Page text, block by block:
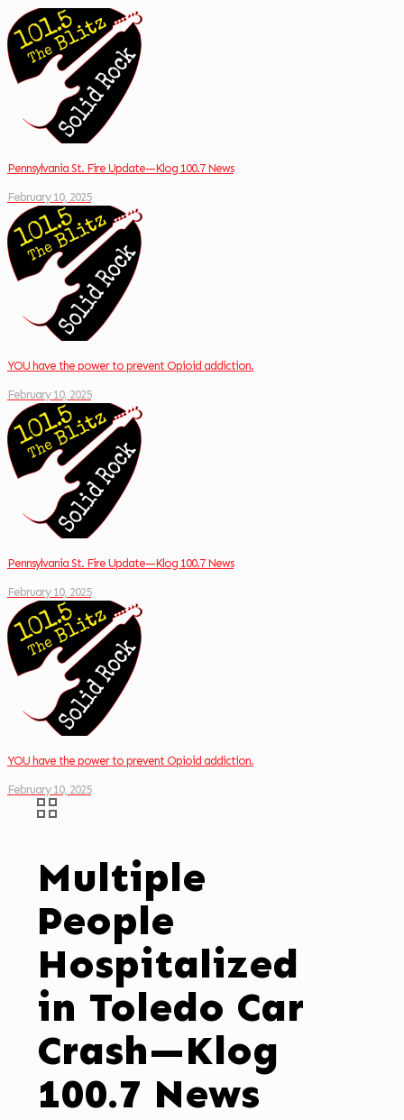
Pennsylvania St. Fire Update—Klog 100.7 News
February 10, 2025
YOU have the power to prevent Opioid addiction.
February 10, 2025
Pennsylvania St. Fire Update—Klog 100.7 News
February 10, 2025
YOU have the power to prevent Opioid addiction.
February 10, 2025
Multiple
People
Hospitalized
in Toledo Car
Crash—Klog
100.7 News